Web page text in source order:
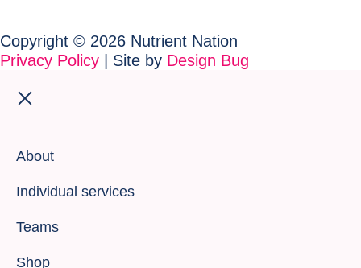
Copyright © 2026 Nutrient Nation
Privacy Policy | Site by Design Bug
About
Individual services
Teams
Shop